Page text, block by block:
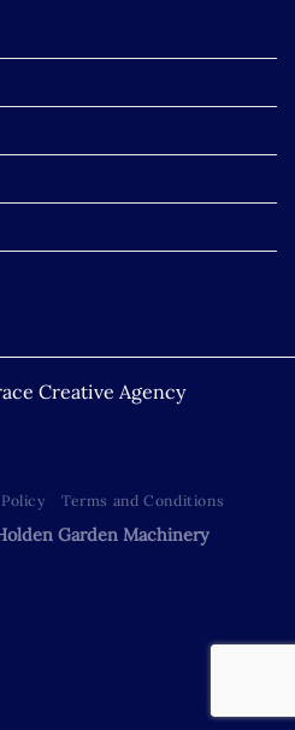
Creative Agency
Terms and Conditions
Garden Machinery